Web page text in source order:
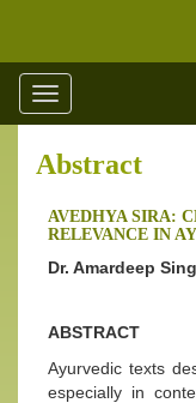
Toggle
navigation
Abstract
AVEDHYA SIRA:
RELEVANCE IN
Dr. Amardeep
ABSTRACT
Ayurvedic texts
especially in